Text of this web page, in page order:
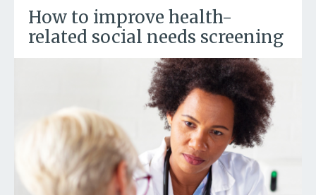
How to improve health-
related social needs screening